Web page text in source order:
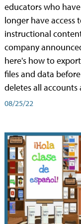
educators who
longer have access
instructional
company
here's how to
files and data
deletes all accounts
08/25/22